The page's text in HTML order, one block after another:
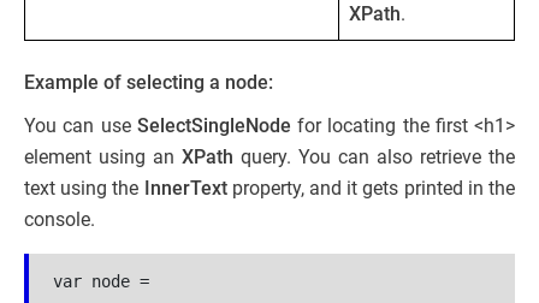
XPath.
Example of selecting a node:
You can use SelectSingleNode for locating the first <h1>
element using an XPath query. You can also retrieve the
text using the InnerText property, and it gets printed in the
console.
var node =